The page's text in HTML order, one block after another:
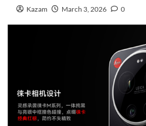
Kazam March 3, 2026 0